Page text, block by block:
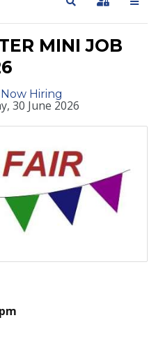
SearchSign In
MINI JOB
Now Hiring
30 June 2026